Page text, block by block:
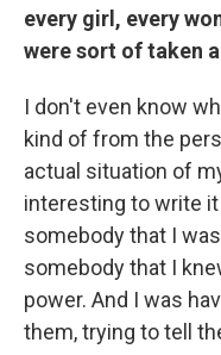
every girl, every
were sort of taken
I don't even know
kind of from the
actual situation of
interesting to write
somebody that I
somebody that I
power. And I was
them, trying to tell